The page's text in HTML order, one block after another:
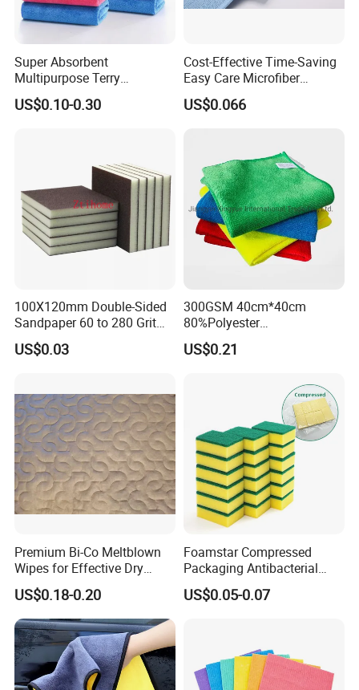
Super Absorbent
Multipurpose Terry
Microfiber Cleaning Cloth
Washable Quick Dry Rag for
US$0.10-0.30
Cost-Effective Time-Saving
Easy Care Microfiber
Cleaning Beach Towel for
Household Cleaning
US$0.066
100X120mm Double-Sided
Sandpaper 60 to 280 Grit
Sanding and Grinding
Sponge
US$0.03
300GSM 40cm*40cm
80%Polyester
20%Polyamide Microfiber
Kitchen Car Cleaning Cloth
US$0.21
Premium Bi-Co Meltblown
Wipes for Effective Dry
Cleaning
US$0.18-0.20
Foamstar Compressed
Packaging Antibacterial
Nylon Heavy Duty Yellow
Dish Washing Kitchen
US$0.05-0.07